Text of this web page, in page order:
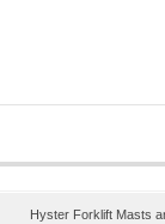
Hyster Forklift Masts